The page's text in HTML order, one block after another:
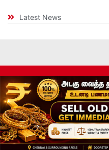
Latest News